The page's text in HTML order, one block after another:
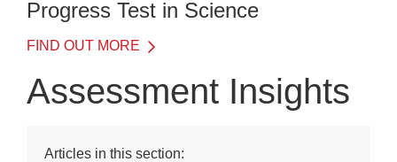
After the Test
Progress Test in Science
FIND OUT MORE
Assessment Insights
Articles in this section: